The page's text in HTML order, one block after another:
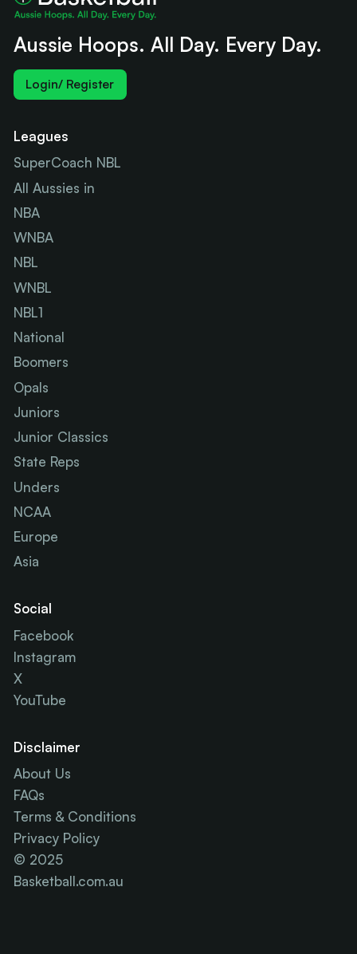
Aussie Hoops. All Day. Every Day.
Login/ Register
Leagues
SuperCoach NBL
All Aussies in
NBA
WNBA
NBL
WNBL
NBL1
National
Boomers
Opals
Juniors
Junior Classics
State Reps
Unders
NCAA
Europe
Asia
Social
Facebook
Instagram
X
YouTube
Disclaimer
About Us
FAQs
Terms & Conditions
Privacy Policy
© 2025
Basketball.com.au